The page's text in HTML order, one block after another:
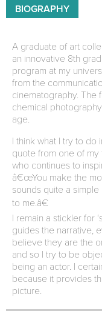
BIOGRAPHY
A graduate of art
an innovative 8th
program at my
from the
cinematography. The
chemical
age.
I think what I try to do
quote from one of my
who continues to
â€œYou make the
sounds quite a
to me.â€
I remain a stickler for
guides the narrative,
believe they are the
and so I try to be
being an actor. I
because it provides
picture.